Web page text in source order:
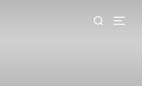
Search